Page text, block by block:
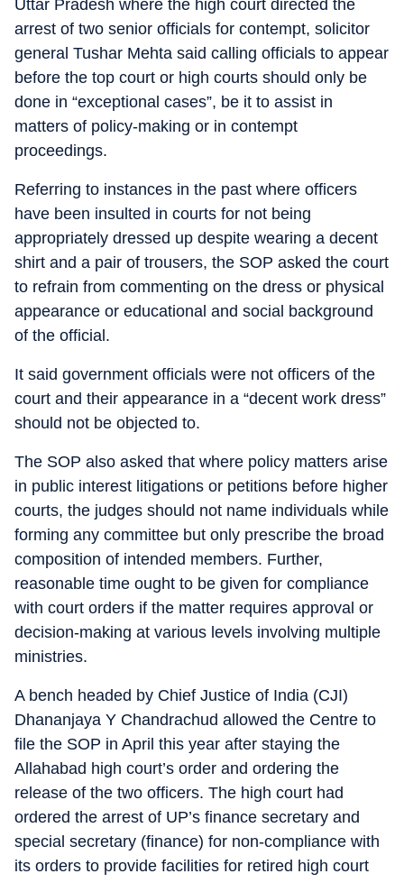
Uttar Pradesh where the high court directed the
arrest of two senior officials for contempt, solicitor
general Tushar Mehta said calling officials to appear
before the top court or high courts should only be
done in “exceptional cases”, be it to assist in
matters of policy-making or in contempt
proceedings.
Referring to instances in the past where officers
have been insulted in courts for not being
appropriately dressed up despite wearing a decent
shirt and a pair of trousers, the SOP asked the court
to refrain from commenting on the dress or physical
appearance or educational and social background
of the official.
It said government officials were not officers of the
court and their appearance in a “decent work dress”
should not be objected to.
The SOP also asked that where policy matters arise
in public interest litigations or petitions before higher
courts, the judges should not name individuals while
forming any committee but only prescribe the broad
composition of intended members. Further,
reasonable time ought to be given for compliance
with court orders if the matter requires approval or
decision-making at various levels involving multiple
ministries.
A bench headed by Chief Justice of India (CJI)
Dhananjaya Y Chandrachud allowed the Centre to
file the SOP in April this year after staying the
Allahabad high court’s order and ordering the
release of the two officers. The high court had
ordered the arrest of UP’s finance secretary and
special secretary (finance) for non-compliance with
its orders to provide facilities for retired high court